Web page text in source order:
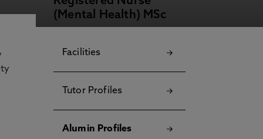
(Mental Health) MSc
Facilities
Tutor Profiles
Alumin Profiles